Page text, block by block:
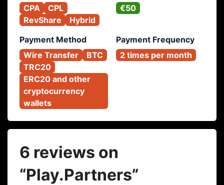
CPA
CPL
RevShare
Hybrid
€50
Payment Method
Wire Transfer
BTC
TRC20
ERC20 and other
cryptocurrency
wallets
Payment Frequency
2 times per month
6 reviews on
“Play.Partners”